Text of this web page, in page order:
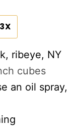
3X
ribeye, NY
cubes
an oil spray,